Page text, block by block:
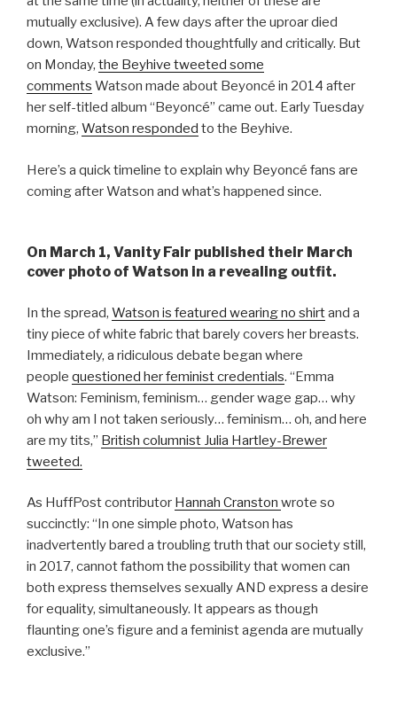
mutually exclusive). A few days after the uproar died
down, Watson responded thoughtfully and critically. But
on Monday, the Beyhive tweeted some
comments Watson made about Beyoncé in 2014 after
her self-titled album “Beyoncé” came out. Early Tuesday
morning, Watson responded to the Beyhive.
Here’s a quick timeline to explain why Beyoncé fans are
coming after Watson and what’s happened since.
On March 1, Vanity Fair published their March
cover photo of Watson in a revealing outfit.
In the spread, Watson is featured wearing no shirtand a
tiny piece of white fabric that barely covers her breasts.
Immediately, a ridiculous debate began where
people questioned her feminist credentials. “Emma
Watson: Feminism, feminism… gender wage gap… why
oh why am I not taken seriously… feminism… oh, and here
are my tits,” British columnist Julia Hartley-Brewer
tweeted.
As HuffPost contributor Hannah Cranston wrote so
succinctly: “In one simple photo, Watson has
inadvertently bared a troubling truth that our society still,
in 2017, cannot fathom the possibility that women can
both express themselves sexually AND express a desire
for equality, simultaneously. It appears as though
flaunting one’s figure and a feminist agenda are mutually
exclusive.”